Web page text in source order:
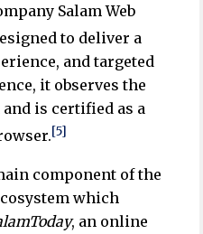
Salam Web
to deliver a
and targeted
it observes the
is certified as a
[5]
component of the
which
, an online